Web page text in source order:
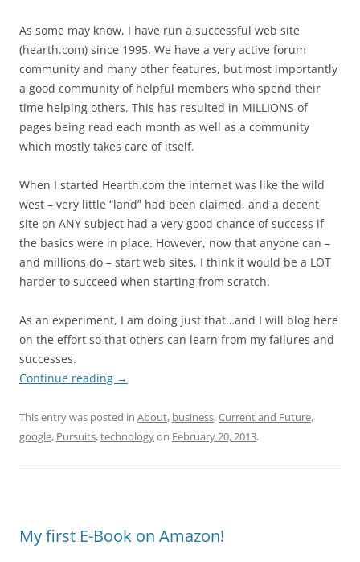
As some may know, I have run a successful web site
(hearth.com) since 1995. We have a very active forum
community and many other features, but most importantly
a good community of helpful members who spend their
time helping others. This has resulted in MILLIONS of
pages being read each month as well as a community
which mostly takes care of itself.
When I started Hearth.com the internet was like the wild
west – very little “land” had been claimed, and a decent
site on ANY subject had a very good chance of success if
the basics were in place. However, now that anyone can –
and millions do – start web sites, I think it would be a LOT
harder to succeed when starting from scratch.
As an experiment, I am doing just that…and I will blog here
on the effort so that others can learn from my failures and
successes.
Continue reading →
This entry was posted in About, business,Current and Future,
google, Pursuits,technologyon February 20, 2013.
My first E-Book on Amazon!